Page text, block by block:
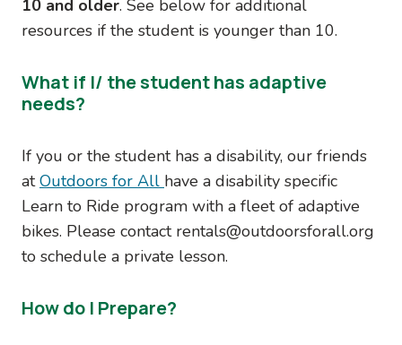
10 and older. See below for additional
resources if the student is younger than 10.
What if I/ the student has adaptive
needs?
If you or the student has a disability, our friends
atOutdoors for All have a disability specific
Learn to Ride program with a fleet of adaptive
bikes. Please contact rentals@outdoorsforall.org
to schedule a private lesson.
How do I Prepare?